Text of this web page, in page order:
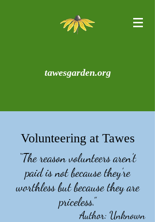
tawesgarden.org
Volunteering at Tawes
“The reason volunteers aren’t
paid is not because they’re
worthless but because they are
priceless.”
Author: Unknown